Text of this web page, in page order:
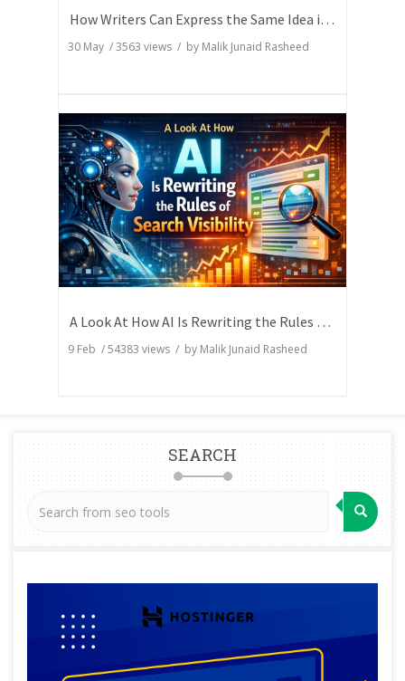
How Writers Can Express the Same Idea in Better Words?
30 May /3563 views / by Malik Junaid Rasheed
A Look At How AI Is Rewriting the Rules of Search Visibility
9 Feb /54383 views / by Malik Junaid Rasheed
SEARCH